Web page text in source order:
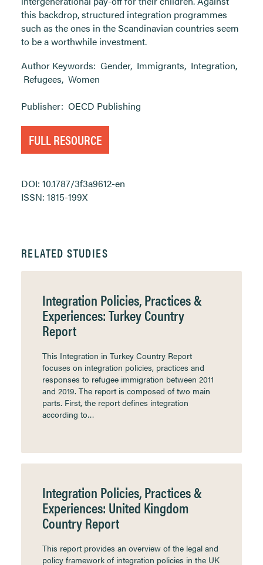
this backdrop, structured integration programmes
such as the ones in the Scandinavian countries seem
to be a worthwhile investment.
Author Keywords: Gender, Immigrants, Integration,
Refugees, Women
Publisher: OECD Publishing
FULL RESOURCE
DOI: 10.1787/3f3a9612-en
ISSN: 1815-199X
RELATED STUDIES
Integration Policies, Practices &
Experiences: Turkey Country
Report
This Integration in Turkey Country Report
focuses on integration policies, practices and
responses to refugee immigration between 2011
and 2019. The report is composed of two main
parts. First, the report defines integration
according to…
Integration Policies, Practices &
Experiences: United Kingdom
Country Report
This report provides an overview of the legal and
policy framework of integration policies in the UK